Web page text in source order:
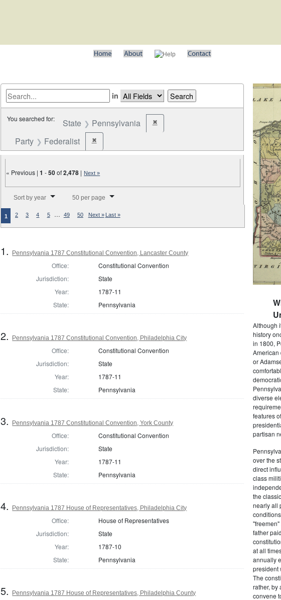
in
You searched for: State Pennsylvania ✖Remove constraint State: Pennsylvania
Party Federalist ✖Remove constraint Party: Federalist
« Previous |1 -50of2,478 | Next »
Sort by year 50 per page
1 2 3 4 5 … 49 50 Next » Last »
1. Pennsylvania 1787 Constitutional Convention, Lancaster County
Office:
Constitutional Convention
Jurisdiction:
State
Year:
1787-11
State:
Pennsylvania
2. Pennsylvania 1787 Constitutional Convention, Philadelphia City
Office:
Constitutional Convention
Jurisdiction:
State
Year:
1787-11
State:
Pennsylvania
3. Pennsylvania 1787 Constitutional Convention, York County
Office:
Constitutional Convention
Jurisdiction:
State
Year:
1787-11
State:
Pennsylvania
4. Pennsylvania 1787 House of Representatives, Philadelphia City
Office:
House of Representatives
Jurisdiction:
State
Year:
1787-10
State:
Pennsylvania
5. Pennsylvania 1787 House of Representatives, Philadelphia County
Although
history
in 1800,
American
or
diverse
features
partisan
over the
direct
class
the
nearly all
father
at all
annually
president
The
rather, by
convene